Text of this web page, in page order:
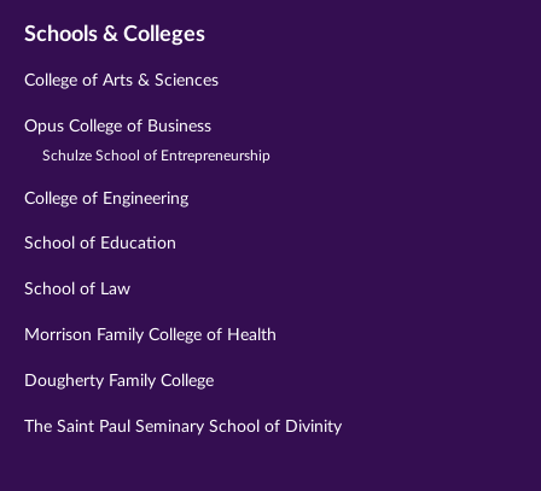
Schools & Colleges
College of Arts & Sciences
Opus College of Business
Schulze School of Entrepreneurship
College of Engineering
School of Education
School of Law
Morrison Family College of Health
Dougherty Family College
The Saint Paul Seminary School of Divinity